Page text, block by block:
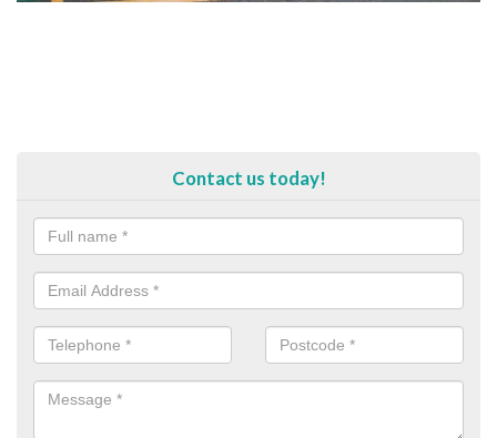
Contact us today!